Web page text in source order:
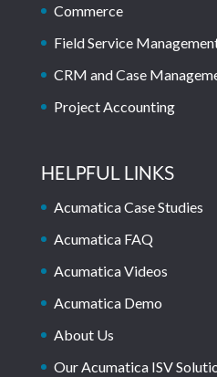
Commerce
Field Service
CRM and Case
Project Accounting
HELPFUL LINKS
Acumatica Case Studies
Acumatica FAQ
Acumatica Videos
Acumatica Demo
About Us
Our Acumatica ISV